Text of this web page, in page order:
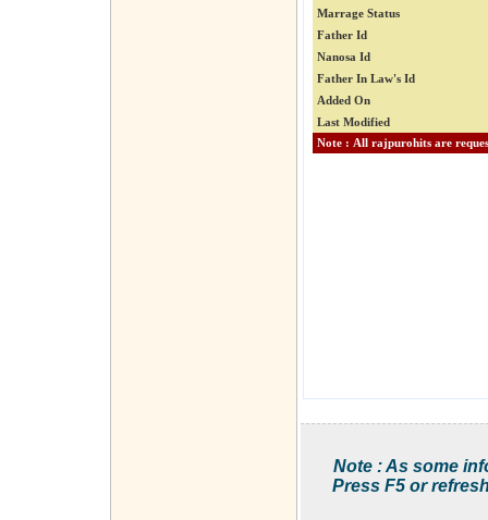
Marrage Status
Father Id
Nanosa Id
Father In Law's Id
Added On
Last Modified
Note : As some
Press F5 or